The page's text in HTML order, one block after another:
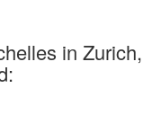
in Zurich,